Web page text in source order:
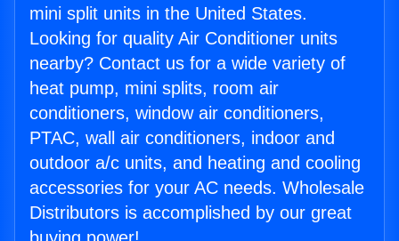
mini split units in the United States.
Looking for quality Air Conditioner units
nearby? Contact us for a wide variety of
heat pump, mini splits, room air
conditioners, window air conditioners,
PTAC, wall air conditioners, indoor and
outdoor a/c units, and heating and cooling
accessories for your AC needs. Wholesale
Distributors is accomplished by our great